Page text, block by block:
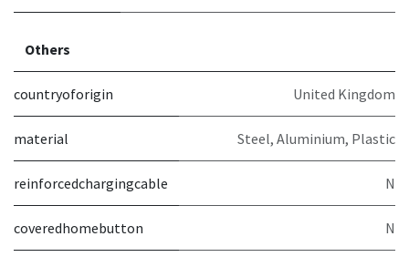
Others
countryoforigin United Kingdom
material Steel, Aluminium, Plastic
reinforcedchargingcable N
coveredhomebutton N